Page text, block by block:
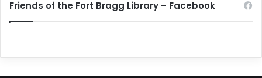
Friends of the Fort Bragg Library – Facebook